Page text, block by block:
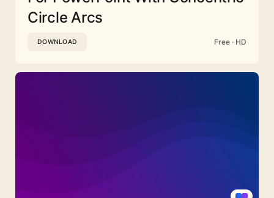
Circle Arcs
DOWNLOAD Free · HD